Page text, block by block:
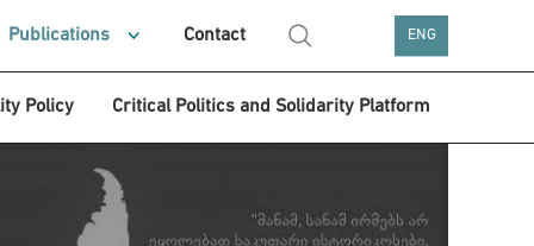
Publications Contact ENG
Policy Critical Politics and Solidarity Platform